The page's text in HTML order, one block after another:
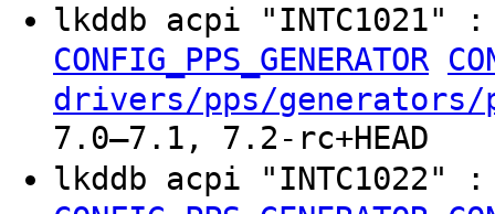
lkddb acpi "INTC1021"
CONFIG_PPS_GENERATOR
drivers/pps/generators/
7.0–7.1, 7.2-rc+HEAD
lkddb acpi "INTC1022"